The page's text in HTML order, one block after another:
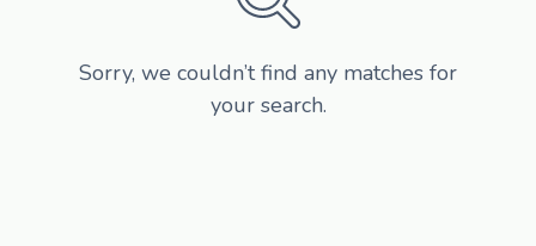
Sorry, we couldn’t find any matches for
your search.